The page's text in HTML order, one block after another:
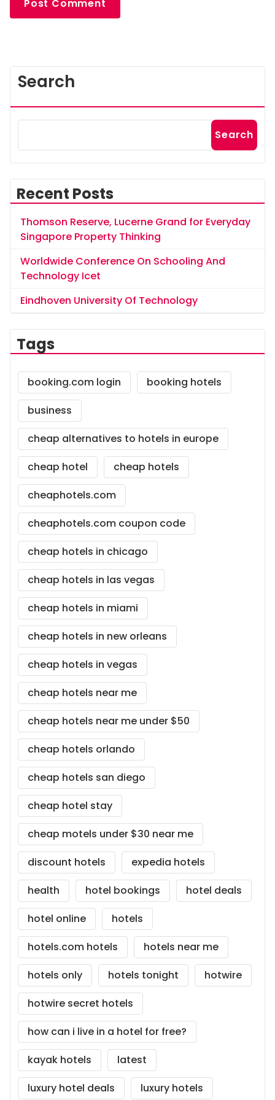
Search
Search
Recent Posts
Thomson Reserve, Lucerne Grand for Everyday
Singapore Property Thinking
Worldwide Conference On Schooling And
Technology Icet
Eindhoven University Of Technology
Tags
booking.com login
booking hotels
business
cheap alternatives to hotels in europe
cheap hotel
cheap hotels
cheaphotels.com
cheaphotels.com coupon code
cheap hotels in chicago
cheap hotels in las vegas
cheap hotels in miami
cheap hotels in new orleans
cheap hotels in vegas
cheap hotels near me
cheap hotels near me under $50
cheap hotels orlando
cheap hotels san diego
cheap hotel stay
cheap motels under $30 near me
discount hotels
expedia hotels
health
hotel bookings
hotel deals
hotel online
hotels
hotels.com hotels
hotels near me
hotels only
hotels tonight
hotwire
hotwire secret hotels
how can i live in a hotel for free?
kayak hotels
latest
luxury hotel deals
luxury hotels